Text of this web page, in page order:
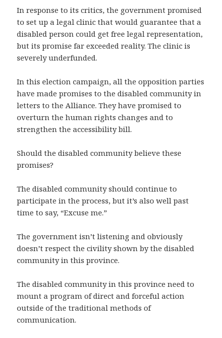
In response to its critics, the government promised
to set up a legal clinic that would guarantee that a
disabled person could get free legal representation,
but its promise far exceeded reality. The clinic is
severely underfunded.
In this election campaign, all the opposition parties
have made promises to the disabled community in
letters to the Alliance. They have promised to
overturn the human rights changes and to
strengthen the accessibility bill.
Should the disabled community believe these
promises?
The disabled community should continue to
participate in the process, but it’s also well past
time to say, “Excuse me.”
The government isn’t listening and obviously
doesn’t respect the civility shown by the disabled
community in this province.
The disabled community in this province need to
mount a program of direct and forceful action
outside of the traditional methods of
communication.